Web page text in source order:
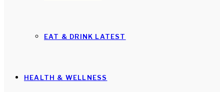
EAT & DRINK LATEST
HEALTH & WELLNESS